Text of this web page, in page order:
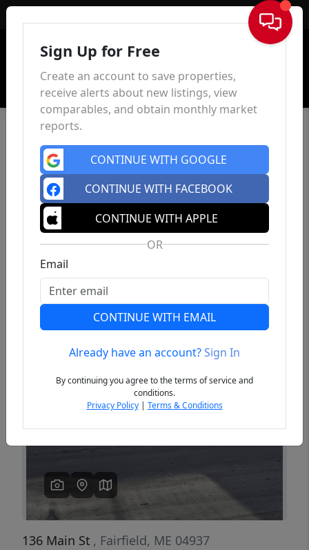
Sign In
Previous
136 Main St , Fairfield, ME 04937
Sign Up for Free
Create an account to save properties,
receive alerts about new listings, view
comparables, and obtain monthly market
reports.
CONTINUE WITH GOOGLE
CONTINUE WITH FACEBOOK
CONTINUE WITH APPLE
OR
Email
CONTINUE WITH EMAIL
Already have an account?Sign In
By continuing you agree to the terms of service and
conditions.
Privacy Policy| Terms & Conditions